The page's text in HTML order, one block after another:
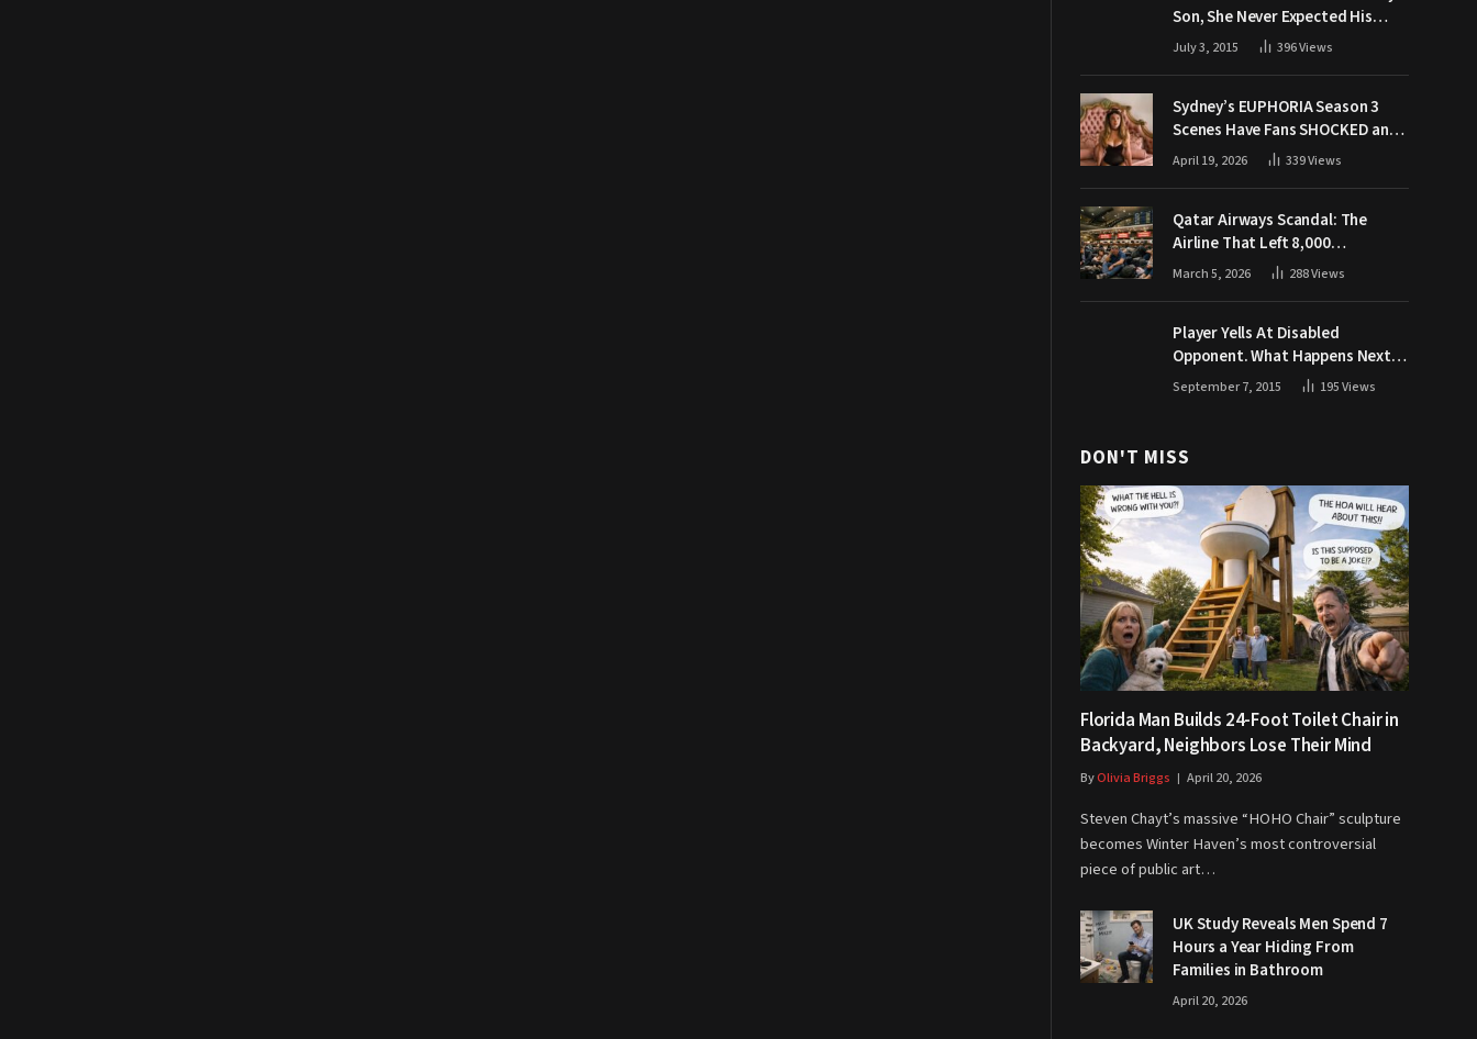
Son, She Never Expected His
Grandpa Would Respond Like
July 3, 2015 396Views
Sydney’s EUPHORIA Season 3
Scenes Have Fans SHOCKED and
Demanding Answers
April 19, 2026 339Views
Qatar Airways Scandal: The
Airline That Left 8,000
Passengers Stranded During War
March 5, 2026 288Views
Player Yells At Disabled
Opponent. What Happens Next
Makes The Crowd Go WILD
September 7, 2015 195Views
DON'T MISS
Florida Man Builds 24-Foot Toilet Chair in
Backyard, Neighbors Lose Their Mind
ByOlivia Briggs April 20, 2026
Steven Chayt’s massive “HOHO Chair” sculpture
becomes Winter Haven’s most controversial
piece of public art…
UK Study Reveals Men Spend 7
Hours a Year Hiding From
Families in Bathroom
April 20, 2026